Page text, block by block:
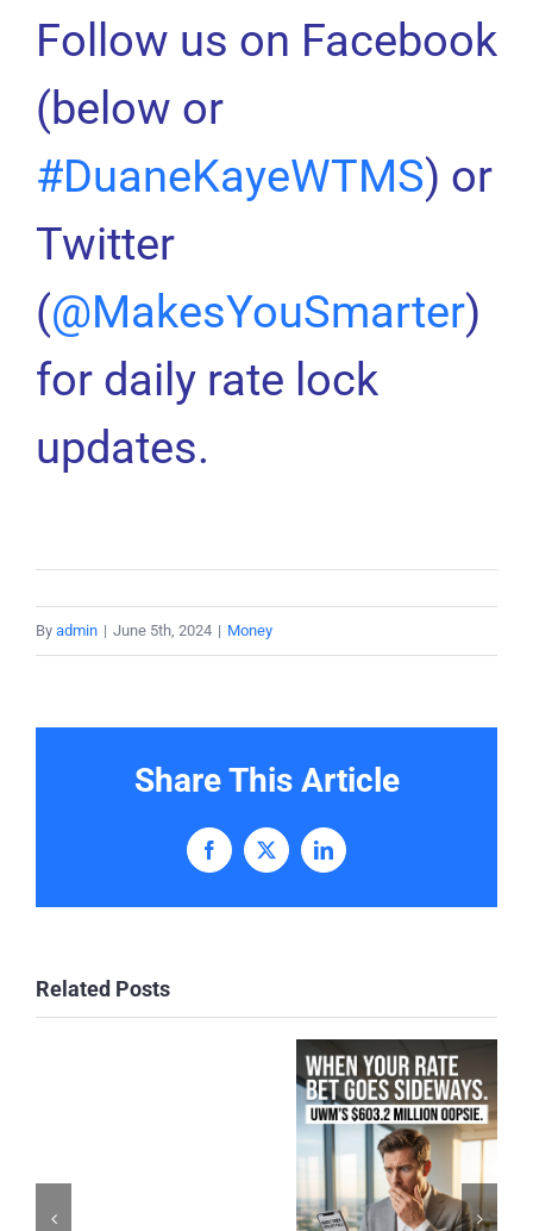
Follow us on Facebook
(below or
#DuaneKayeWTMS) or
Twitter
(@MakesYouSmarter)
for daily rate lock
updates.
By admin | June 5th, 2024 | Money
Share This Article
Facebook
X LinkedIn
Related Posts